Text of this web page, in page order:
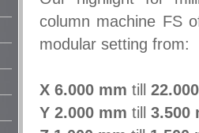
column machine FS
modular setting from:
X 6.000 mm till
Y 2.000 mm till 3.500